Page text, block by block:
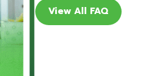
View All FAQ